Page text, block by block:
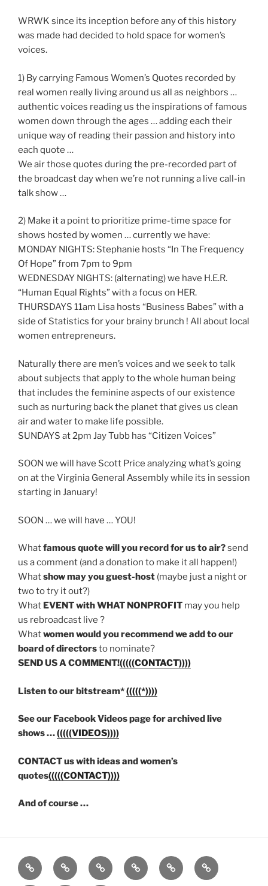
WRWK since its inception before any of this history
was made had decided to hold space for women’s
voices.
1) By carrying Famous Women’s Quotes recorded by
real women really living around us all as neighbors …
authentic voices reading us the inspirations of famous
women down through the ages … adding each their
unique way of reading their passion and history into
each quote …
We air those quotes during the pre-recorded part of
the broadcast day when we’re not running a live call-in
talk show …
2) Make it a point to prioritize prime-time space for
shows hosted by women … currently we have:
MONDAY NIGHTS: Stephanie hosts “In The Frequency
Of Hope” from 7pm to 9pm
WEDNESDAY NIGHTS: (alternating) we have H.E.R.
“Human Equal Rights” with a focus on HER.
THURSDAYS 11am Lisa hosts “Business Babes” with a
side of Statistics for your brainy brunch ! All about local
women entrepreneurs.
Naturally there are men’s voices and we seek to talk
about subjects that apply to the whole human being
that includes the feminine aspects of our existence
such as nurturing back the planet that gives us clean
air and water to make life possible.
SUNDAYS at 2pm Jay Tubb has “Citizen Voices”
SOON we will have Scott Price analyzing what’s going
on at the Virginia General Assembly while its in session
starting in January!
SOON … we will have … YOU!
Whatfamous quote will you record for us to air?send
us a comment (and a donation to make it all happen!)
Whatshow may you guest-host (maybe just a night or
two to try it out?)
What EVENT with WHAT NONPROFIT may you help
us rebroadcast live ?
Whatwomen would you recommend we add to our
board of directorsto nominate?
SEND US A COMMENT!(((((CONTACT))))
Listen to our bitstream*(((((*))))
See our Facebook Videos page for archived live
shows …(((((VIDEOS))))
CONTACT us with ideas and women’s
quotes(((((CONTACT))))
And of course …
Listen
Live!
Support
WRWK
FEEDBACK
About
us
Support
us
**
Donate!